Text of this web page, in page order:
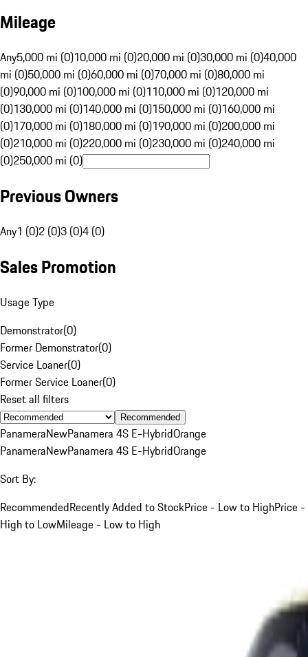
Mileage
Any5,000 mi (0)10,000 mi (0)20,000 mi (0)30,000 mi (0)40,000
mi (0)50,000 mi (0)60,000 mi (0)70,000 mi (0)80,000 mi
(0)90,000 mi (0)100,000 mi (0)110,000 mi (0)120,000 mi
(0)130,000 mi (0)140,000 mi (0)150,000 mi (0)160,000 mi
(0)170,000 mi (0)180,000 mi (0)190,000 mi (0)200,000 mi
(0)210,000 mi (0)220,000 mi (0)230,000 mi (0)240,000 mi
(0)250,000 mi (0)
Previous Owners
Any1 (0)2 (0)3 (0)4 (0)
Sales Promotion
Usage Type
Demonstrator(0)
Former Demonstrator(0)
Service Loaner(0)
Former Service Loaner(0)
Reset all filters
Recommended
PanameraNewPanamera 4S E-HybridOrange
PanameraNewPanamera 4S E-HybridOrange
Sort By:
RecommendedRecently Added to StockPrice - Low to HighPrice -
High to LowMileage - Low to High